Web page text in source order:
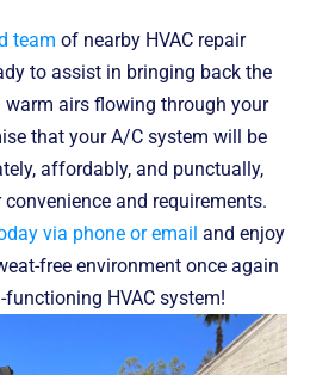
team of nearby HVAC repair
to assist in bringing back the
warm airs flowing through your
that your A/C system will be
affordably, and punctually,
and requirements.
via phone or email and enjoy
free environment once again
HVAC system!